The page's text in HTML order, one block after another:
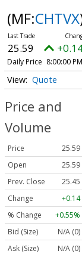
(MF:CHTVX
25.59
Daily Price 8:00:00
Quote
Price and
Volume
Price
25.59
Open
25.59
Prev. Close
25.45
Change
+0.14
% Change
+0.55%
Bid (Size)
N/A (0)
Ask (Size)
N/A (0)